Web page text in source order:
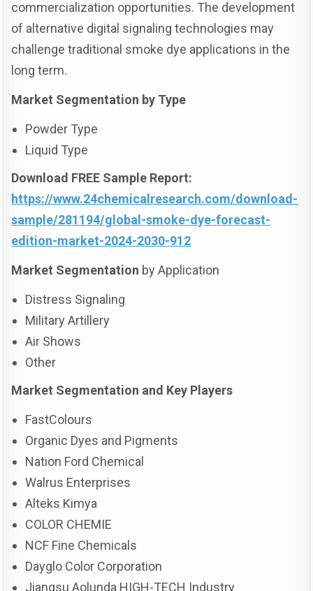
commercialization opportunities. The development
of alternative digital signaling technologies may
challenge traditional smoke dye applications in the
long term.
Market Segmentation by Type
Powder Type
Liquid Type
Download FREE Sample Report:
https://www.24chemicalresearch.com/download-
sample/281194/global-smoke-dye-forecast-
edition-market-2024-2030-912
Market Segmentation by Application
Distress Signaling
Military Artillery
Air Shows
Other
Market Segmentation and Key Players
FastColours
Organic Dyes and Pigments
Nation Ford Chemical
Walrus Enterprises
Alteks Kimya
COLOR CHEMIE
NCF Fine Chemicals
Dayglo Color Corporation
Jiangsu Aolunda HIGH-TECH Industry